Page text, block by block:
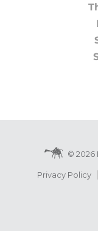
© 2026
Privacy Policy